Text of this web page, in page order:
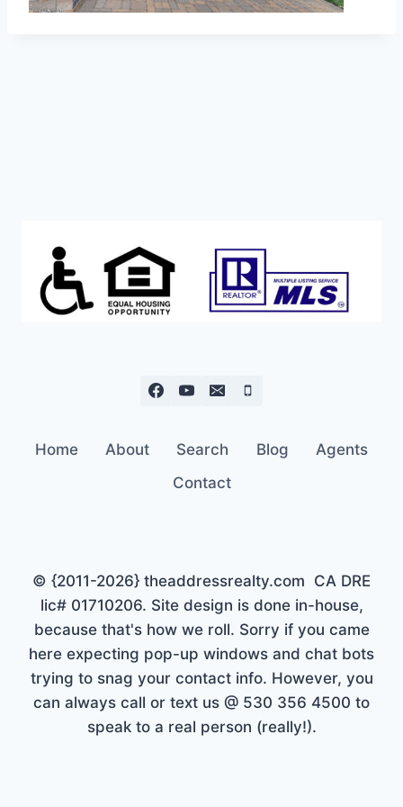
Home About Search Blog
Agents
Contact
© {2011-2026} theaddressrealty.com CA DRE
lic# 01710206. Site design is done in-house,
because that's how we roll. Sorry if you came
here expecting pop-up windows and chat bots
trying to snag your contact info. However, you
can always call or text us @ 530 356 4500 to
speak to a real person (really!).